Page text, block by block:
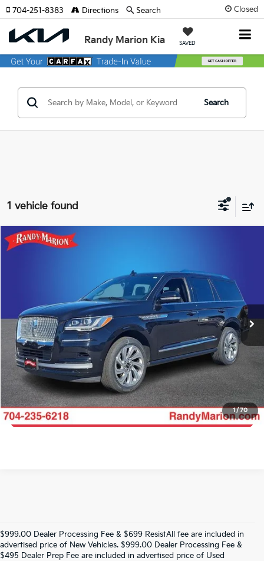
Closed
Randy Marion Kia SAVED
704-251-8383 Directions Search
Search
1 vehicle found
1/70
2024Lincoln Navigator
Randy Marion Ford Lincoln, LLC
5LMJJ2NG6REL09242Stock:4458FModel:J2N
Available 54,165 mi Ext. Int.
More
Click To Call
Get E-Price
Get More Details
Get Pre-Approved
Compare Vehicle
$999.00 Dealer Processing Fee & $699 ResistAll fee are included in
advertised price of New Vehicles. $999.00 Dealer Processing Fee &
$495 Dealer Prep Fee are included in advertised price of Used